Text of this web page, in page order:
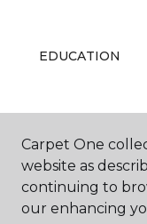
EDUCATION
ABOUT US
Carpet One
website as
continuing to
our enhancing